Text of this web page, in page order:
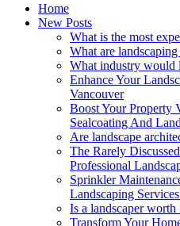
Home
New Posts
What is the most
What are
What industry would
Enhance Your
Vancouver
Boost Your Property
Sealcoating And
Are landscape
The Rarely
Professional
Sprinkler
Landscaping
Is a landscaper worth
Transform Your